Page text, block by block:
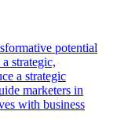
potential
strategic,
a strategic
marketers in
with business